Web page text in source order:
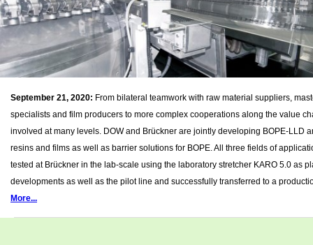
September 21, 2020: From bilateral teamwork with raw material suppliers,
specialists and film producers to more complex cooperations along the value
involved at many levels. DOW and Brückner are jointly developing BOPE-LLD
resins and films as well as barrier solutions for BOPE. All three fields of
tested at Brückner in the lab-scale using the laboratory stretcher KARO 5.0 as
developments as well as the pilot line and successfully transferred to a
More...